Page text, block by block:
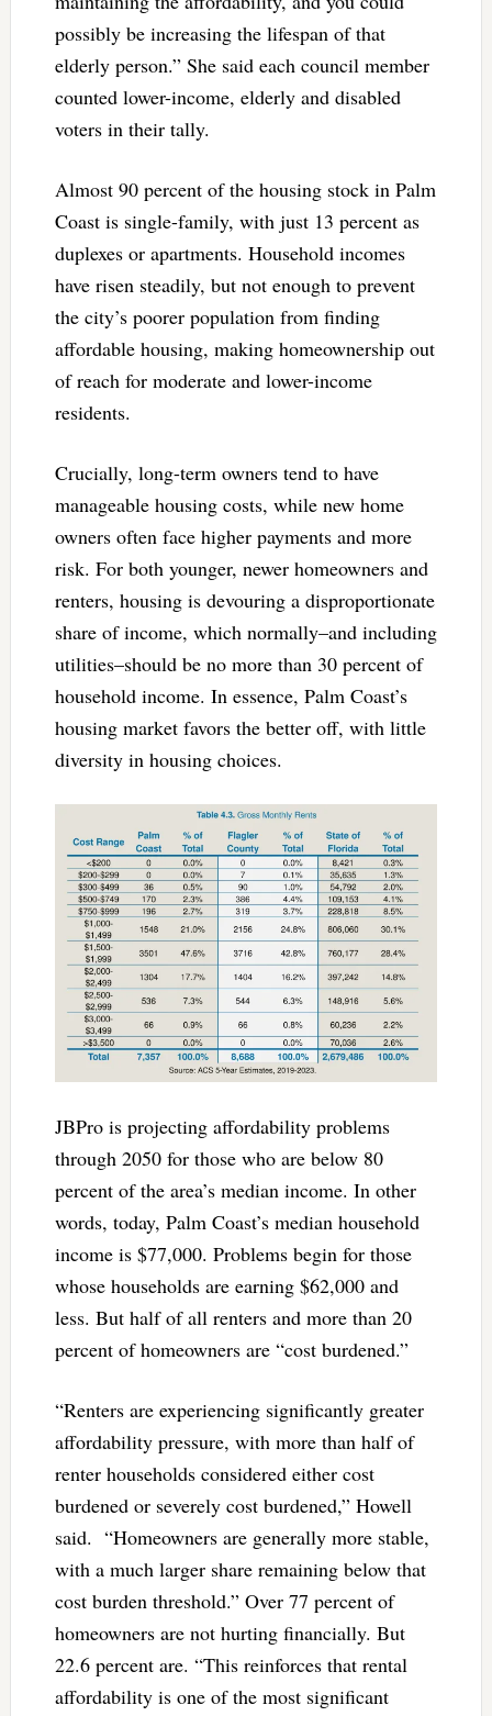
possibly be increasing the lifespan of that
elderly person.” She said each council member
counted lower-income, elderly and disabled
voters in their tally.
Almost 90 percent of the housing stock in Palm
Coast is single-family, with just 13 percent as
duplexes or apartments. Household incomes
have risen steadily, but not enough to prevent
the city’s poorer population from finding
affordable housing, making homeownership out
of reach for moderate and lower-income
residents.
Crucially, long-term owners tend to have
manageable housing costs, while new home
owners often face higher payments and more
risk. For both younger, newer homeowners and
renters, housing is devouring a disproportionate
share of income, which normally–and including
utilities–should be no more than 30 percent of
household income. In essence, Palm Coast’s
housing market favors the better off, with little
diversity in housing choices.
JBPro is projecting affordability problems
through 2050 for those who are below 80
percent of the area’s median income. In other
words, today, Palm Coast’s median household
income is $77,000. Problems begin for those
whose households are earning $62,000 and
less. But half of all renters and more than 20
percent of homeowners are “cost burdened.”
“Renters are experiencing significantly greater
affordability pressure, with more than half of
renter households considered either cost
burdened or severely cost burdened,” Howell
said. “Homeowners are generally more stable,
with a much larger share remaining below that
cost burden threshold.” Over 77 percent of
homeowners are not hurting financially. But
22.6 percent are. “This reinforces that rental
affordability is one of the most significant